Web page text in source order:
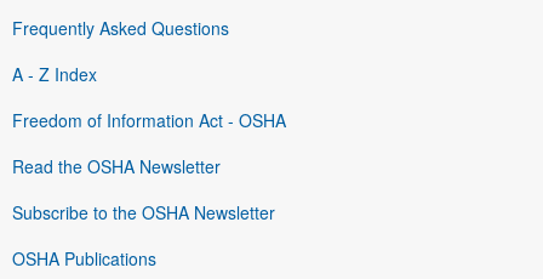
Frequently Asked Questions
A - Z Index
Freedom of Information Act - OSHA
Read the OSHA Newsletter
Subscribe to the OSHA Newsletter
OSHA Publications